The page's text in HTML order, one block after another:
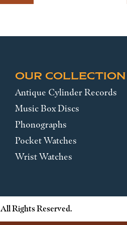
OUR COLLECTION
Antique Cylinder Records
Music Box Discs
Phonographs
Pocket Watches
Wrist Watches
Rights Reserved.